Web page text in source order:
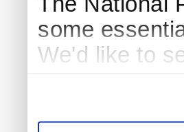
some
We'd like to